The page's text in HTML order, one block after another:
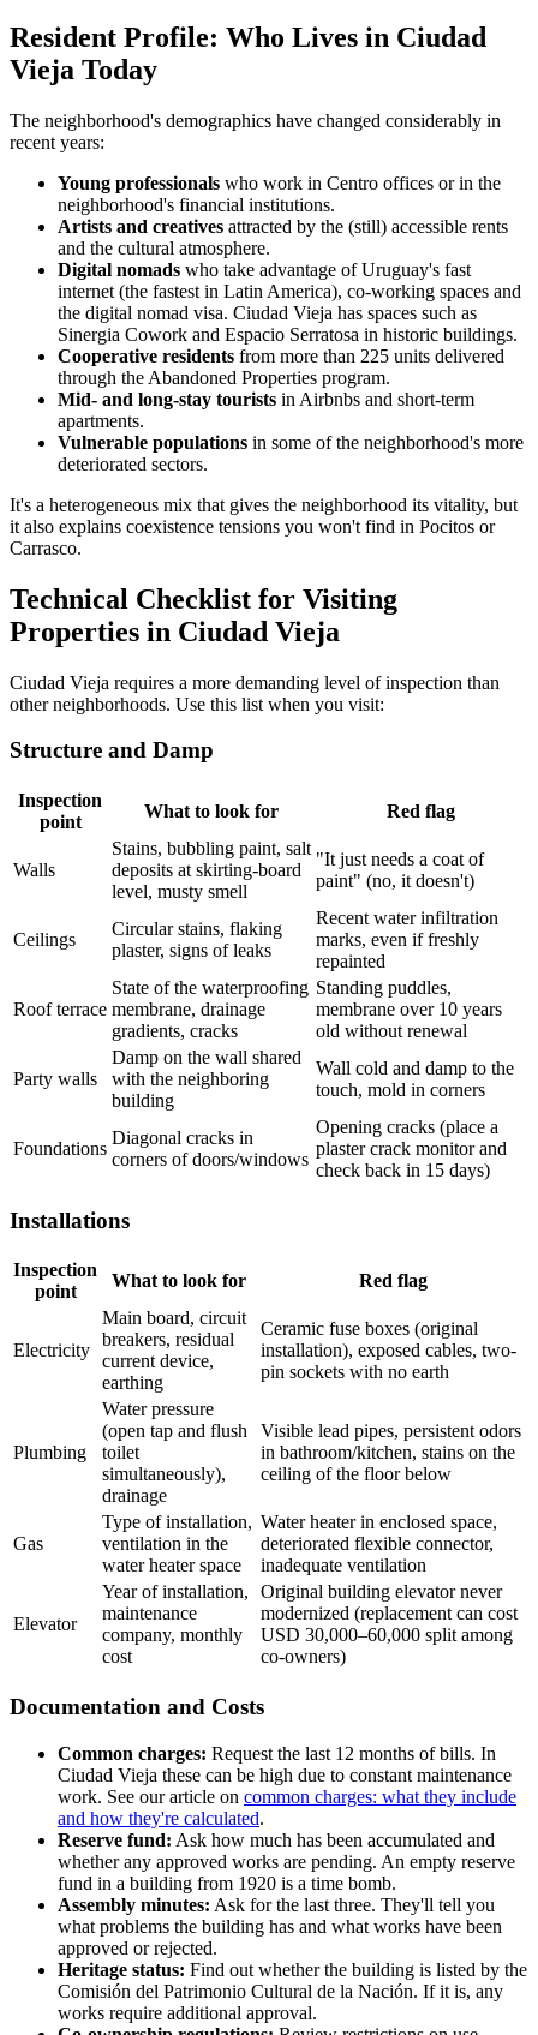
Resident Profile: Who Lives in Ciudad
Vieja Today
The neighborhood's demographics have changed considerably in
recent years:
Young professionals who work in Centro offices or in the
neighborhood's financial institutions.
Artists and creatives attracted by the (still) accessible rents
and the cultural atmosphere.
Digital nomads who take advantage of Uruguay's fast
internet (the fastest in Latin America), co-working spaces and
the digital nomad visa. Ciudad Vieja has spaces such as
Sinergia Cowork and Espacio Serratosa in historic buildings.
Cooperative residents from more than 225 units delivered
through the Abandoned Properties program.
Mid- and long-stay tourists in Airbnbs and short-term
apartments.
Vulnerable populations in some of the neighborhood's more
deteriorated sectors.
It's a heterogeneous mix that gives the neighborhood its vitality, but
it also explains coexistence tensions you won't find in Pocitos or
Carrasco.
Technical Checklist for Visiting
Properties in Ciudad Vieja
Ciudad Vieja requires a more demanding level of inspection than
other neighborhoods. Use this list when you visit:
Structure and Damp
Inspection
point
What to look for Red flag
Walls
Stains, bubbling paint, salt
deposits at skirting-board
level, musty smell
"It just needs a coat of
paint" (no, it doesn't)
Ceilings
Circular stains, flaking
plaster, signs of leaks
Recent water infiltration
marks, even if freshly
repainted
Roof terrace
State of the waterproofing
membrane, drainage
gradients, cracks
Standing puddles,
membrane over 10 years
old without renewal
Party walls
Damp on the wall shared
with the neighboring
building
Wall cold and damp to the
touch, mold in corners
Foundations
Diagonal cracks in
corners of doors/windows
Opening cracks (place a
plaster crack monitor and
check back in 15 days)
Installations
Inspection
point
What to look for Red flag
Electricity
Main board, circuit
breakers, residual
current device,
earthing
Ceramic fuse boxes (original
installation), exposed cables, two-
pin sockets with no earth
Plumbing
Water pressure
(open tap and flush
toilet
simultaneously),
drainage
Visible lead pipes, persistent odors
in bathroom/kitchen, stains on the
ceiling of the floor below
Gas
Type of installation,
ventilation in the
water heater space
Water heater in enclosed space,
deteriorated flexible connector,
inadequate ventilation
Elevator
Year of installation,
maintenance
company, monthly
cost
Original building elevator never
modernized (replacement can cost
USD 30,000–60,000 split among
co-owners)
Documentation and Costs
Common charges: Request the last 12 months of bills. In
Ciudad Vieja these can be high due to constant maintenance
work. See our article on common charges: what they include
and how they're calculated.
Reserve fund: Ask how much has been accumulated and
whether any approved works are pending. An empty reserve
fund in a building from 1920 is a time bomb.
Assembly minutes: Ask for the last three. They'll tell you
what problems the building has and what works have been
approved or rejected.
Heritage status: Find out whether the building is listed by the
Comisión del Patrimonio Cultural de la Nación. If it is, any
works require additional approval.